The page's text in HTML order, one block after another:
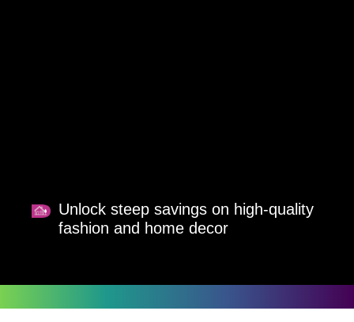
Unlock steep savings on high-quality
fashion and home decor